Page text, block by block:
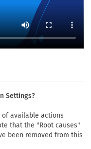
Settings?
available actions
that the "Root causes"
been removed from this